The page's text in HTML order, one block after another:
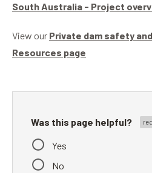
South Australia - Project
View our Private dam safety
Resources page
Was this page helpful?
Yes
No